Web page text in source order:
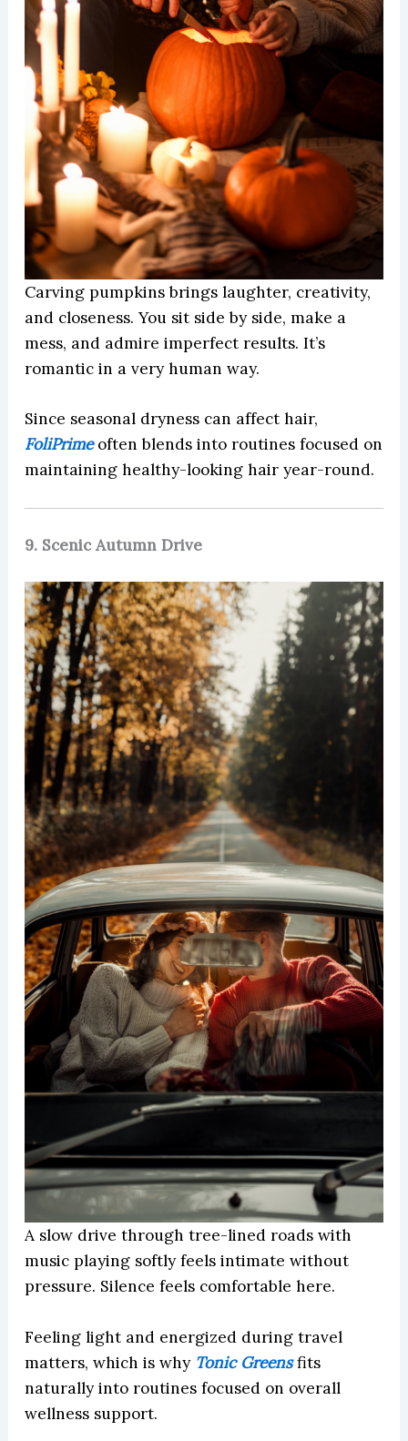
Carving pumpkins brings laughter, creativity,
and closeness. You sit side by side, make a
mess, and admire imperfect results. It’s
romantic in a very human way.
Since seasonal dryness can affect hair,
FoliPrimeoften blends into routines focused on
maintaining healthy-looking hair year-round.
9. Scenic Autumn Drive
A slow drive through tree-lined roads with
music playing softly feels intimate without
pressure. Silence feels comfortable here.
Feeling light and energized during travel
matters, which is why Tonic Greensfits
naturally into routines focused on overall
wellness support.